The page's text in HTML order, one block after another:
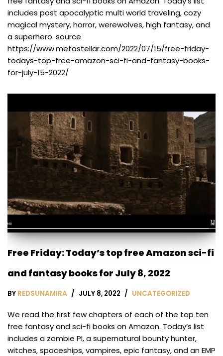
includes post apocalyptic multi world traveling, cozy
magical mystery, horror, werewolves, high fantasy, and
a superhero. source
https://www.metastellar.com/2022/07/15/free-friday-
todays-top-free-amazon-sci-fi-and-fantasy-books-
for-july-15-2022/
Free Friday: Today’s top free Amazon sci-fi
and fantasy books for July 8, 2022
BY REDSUNAMIRA JULY 8, 2022 UNCATEGORIZED
We read the first few chapters of each of the top ten
free fantasy and sci-fi books on Amazon. Today’s list
includes a zombie PI, a supernatural bounty hunter,
witches, spaceships, vampires, epic fantasy, and an EMP